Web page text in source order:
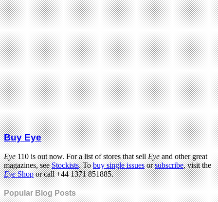
Buy Eye
Eye110 is out now. For a list of stores that sellEyeand other great
magazines, seeStockists. Tobuy single issuesorsubscribe, visit the
EyeShopor call +44 1371 851885.
Popular Blog Posts